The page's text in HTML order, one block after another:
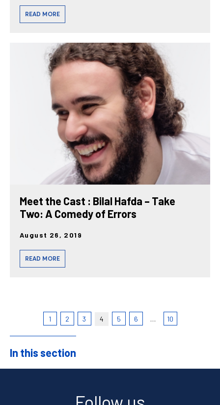
READ MORE
Meet the Cast : Bilal Hafda – Take
Two: A Comedy of Errors
August 26, 2019
READ MORE
1 2 3 4 5 6 … 10
In this section